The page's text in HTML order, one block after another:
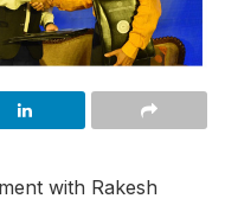
with Rakesh